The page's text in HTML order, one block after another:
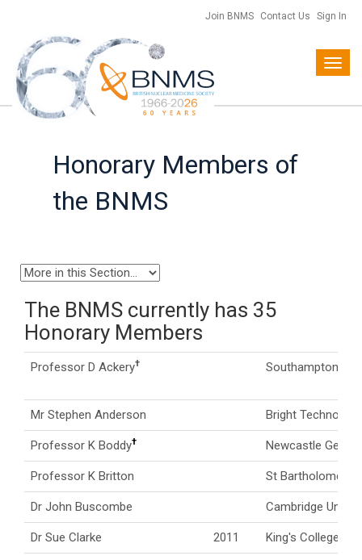
Join BNMS Contact Us Sign In
Honorary Members of
the BNMS
The BNMS currently has 35
Honorary Members
Professor D Ackery† Southampton
Mr Stephen Anderson Bright
Professor K Boddy† Newcastle
Professor K Britton St
Dr John Buscombe Cambridge
Dr Sue Clarke 2011 King's College